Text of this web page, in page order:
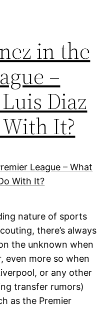
in the
–
Diaz
It?
nature of sports
there’s always
the unknown when
even more so when
or any other
transfer rumors)
as the Premier